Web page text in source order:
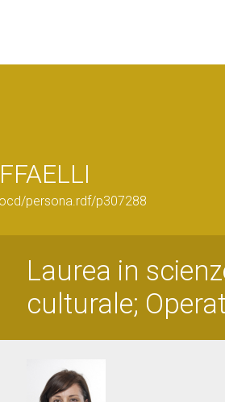
persona.rdf/p307288
Laurea in
culturale;